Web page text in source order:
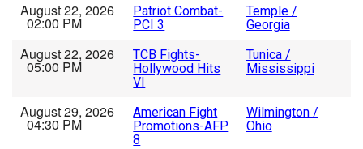
Login
August 22, 2026
02:00 PM
Patriot Combat-
PCI 3
Temple /
Georgia
August 22, 2026
05:00 PM
TCB Fights-
Hollywood Hits
VI
Tunica /
Mississippi
August 29, 2026
04:30 PM
American Fight
Promotions-AFP
8
Wilmington /
Ohio